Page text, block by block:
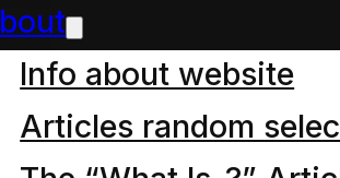
Info about website
Articles random